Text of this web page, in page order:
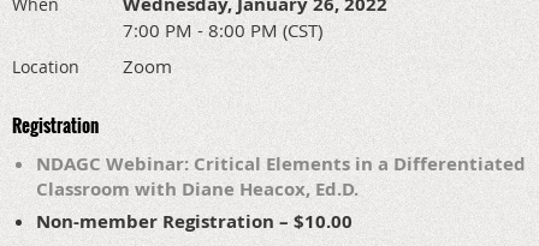
7:00 PM - 8:00 PM (CST)
Location Zoom
Registration
NDAGC Webinar: Critical Elements in a Differentiated
Classroom with Diane Heacox, Ed.D.
Non-member Registration – $10.00